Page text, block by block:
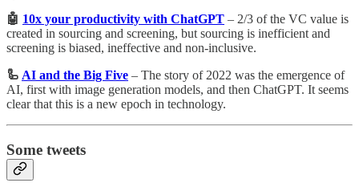
🤖 10x your productivity with ChatGPT – 2/3 of the VC value is
created in sourcing and screening, but sourcing is inefficient and
screening is biased, ineffective and non-inclusive.
🦾 AI and the Big Five – The story of 2022 was the emergence of
AI, first with image generation models, and then ChatGPT. It seems
clear that this is a new epoch in technology.
Some tweets